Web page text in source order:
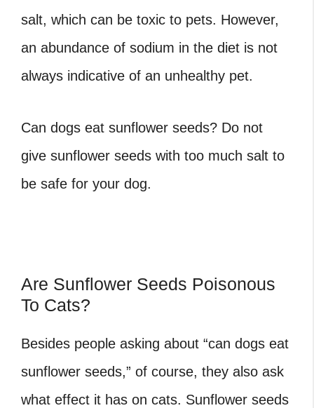
salt, which can be toxic to pets. However,
an abundance of sodium in the diet is not
always indicative of an unhealthy pet.
Can dogs eat sunflower seeds? Do not
give sunflower seeds with too much salt to
be safe for your dog.
Are Sunflower Seeds Poisonous
To Cats?
Besides people asking about “can dogs eat
sunflower seeds,” of course, they also ask
what effect it has on cats. Sunflower seeds